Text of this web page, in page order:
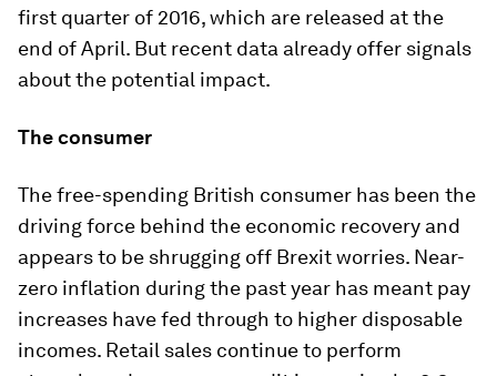
first quarter of 2016, which are released at the
end of April. But recent data already offer signals
about the potential impact.
The consumer
The free-spending British consumer has been the
driving force behind the economic recovery and
appears to be shrugging off Brexit worries. Near-
zero inflation during the past year has meant pay
increases have fed through to higher disposable
incomes. Retail sales continue to perform